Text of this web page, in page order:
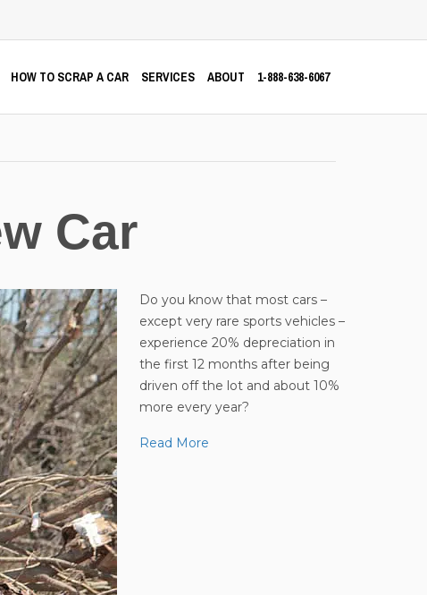
HOW TO SCRAP A CAR SERVICES ABOUT 1-888-638-6067
Car
Do you know that most cars –
except very rare sports vehicles –
experience 20% depreciation in
the first 12 months after being
driven off the lot and about 10%
more every year?
Read More